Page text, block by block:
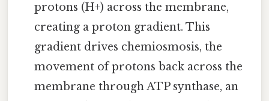
protons (H+) across the membrane,
creating a proton gradient. This
gradient drives chemiosmosis, the
movement of protons back across the
membrane through ATP synthase, an